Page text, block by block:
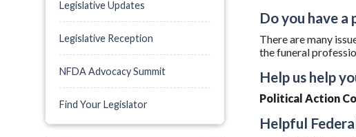
Do you have
There are many
the funeral
Help us help
Political Action
Helpful
Legislative Updates
Legislative Reception
NFDA Advocacy Summit
Find Your Legislator